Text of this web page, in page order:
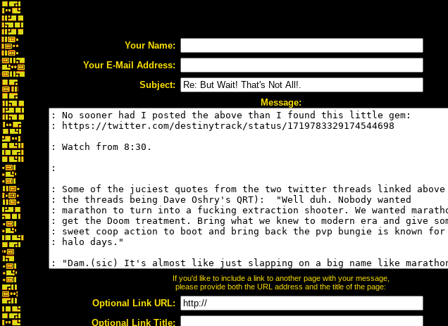
Your Name:
Your E-Mail Address:
Subject:
Message:
If you'd like to include a link to another page with your message,
please provide both the URL address and the title of the page:
Optional Link URL:
Optional Link Title: